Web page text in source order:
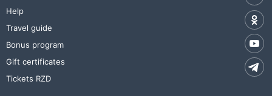
Help
Travel guide
Bonus program
Gift certificates
Tickets RZD